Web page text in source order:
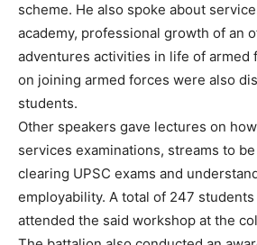
scheme. He also spoke about
academy, professional growth of an
adventures activities in life of armed
on joining armed forces were also
students.
Other speakers gave lectures on
services examinations, streams to
clearing UPSC exams and
employability. A total of 247
attended the said workshop at the